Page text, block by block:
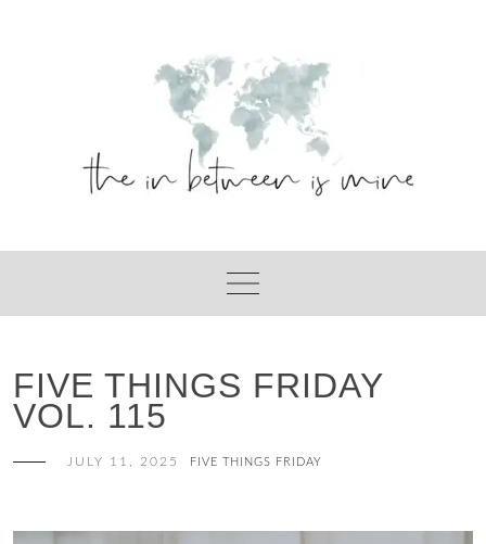
FIVE THINGS FRIDAY
VOL. 115
JULY 11, 2025 FIVE THINGS FRIDAY